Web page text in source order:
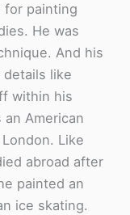
for painting
He was
And his
like
within his
American
Like
abroad after
painted an
ice skating.